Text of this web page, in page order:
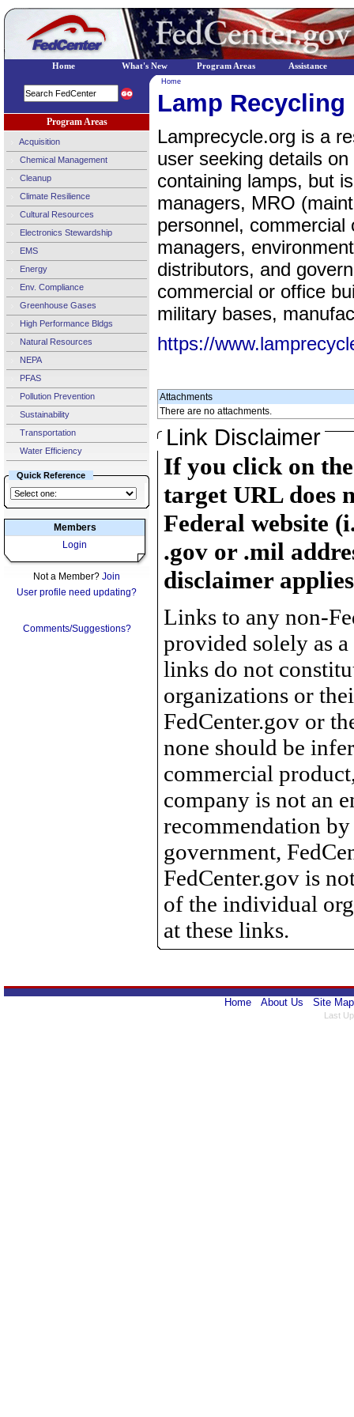
Program Areas
Acquisition
Chemical Management
Cleanup
Climate Resilience
Cultural Resources
Electronics Stewardship
EMS
Energy
Env. Compliance
Greenhouse Gases
High Performance Bldgs
Natural Resources
NEPA
PFAS
Pollution Prevention
Sustainability
Transportation
Water Efficiency
Quick Reference
Members
Login
Not a Member? Join
User profile need updating?
Comments/Suggestions?
Home
Lamp Recycling
Lamprecycle.org is a
user seeking details
containing lamps, but
managers, MRO
personnel,
managers,
distributors, and
commercial or office
military bases,
https://
Attachments
There are no attachments.
Link Disclaimer
If you click on
target URL does
Federal website
.gov or .mil
disclaimer
Links to any non-
provided solely as
links do not
organizations or
FedCenter.gov or
none should be
commercial
company is not an
recommendation
government,
FedCenter.gov is
of the individual
at these links.
Home About Us Site Map
Last
Home What's New Program Areas Assistance